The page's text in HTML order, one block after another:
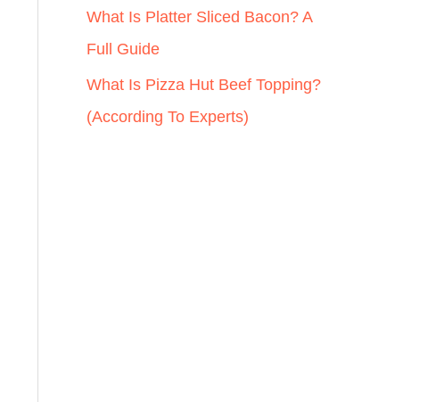
What Is Platter Sliced Bacon? A
Full Guide
What Is Pizza Hut Beef Topping?
(According To Experts)